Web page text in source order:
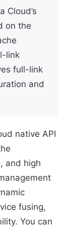
Cloud’s
on the
link
full-link
and
native API
and high
fusing,
You can